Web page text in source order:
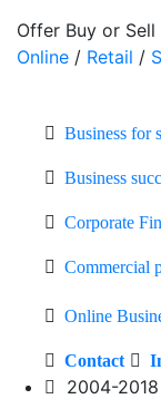
Offer Buy or
Online / Retail /
Business for
Business
Corporate
Commercial
Online
Contact
2004-